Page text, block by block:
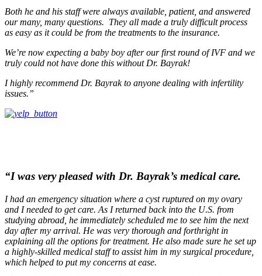
Both he and his staff were always available, patient, and answered
our many, many questions. They all made a truly difficult process
as easy as it could be from the treatments to the insurance.
We’re now expecting a baby boy after our first round of IVF and we
truly could not have done this without Dr. Bayrak!
I highly recommend Dr. Bayrak to anyone dealing with infertility
issues.”
“I was very pleased with Dr. Bayrak’s medical care.
I had an emergency situation where a cyst ruptured on my ovary
and I needed to get care. As I returned back into the U.S. from
studying abroad, he immediately scheduled me to see him the next
day after my arrival. He was very thorough and forthright in
explaining all the options for treatment. He also made sure he set up
a highly-skilled medical staff to assist him in my surgical procedure,
which helped to put my concerns at ease.